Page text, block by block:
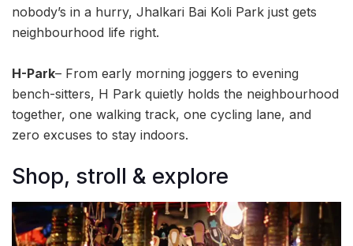
nobody’s in a hurry, Jhalkari Bai Koli Park just gets
neighbourhood life right.
H-Park– From early morning joggers to evening
bench-sitters, H Park quietly holds the neighbourhood
together, one walking track, one cycling lane, and
zero excuses to stay indoors.
Shop, stroll & explore